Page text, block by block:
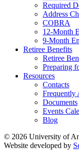
Required
Address
COBRA
12-Month
9-Month
Retiree Benefits
Retiree
Preparing
Resources
Contacts
Frequently
Documents
Events
Blog
© 2026 University of
Website developed by